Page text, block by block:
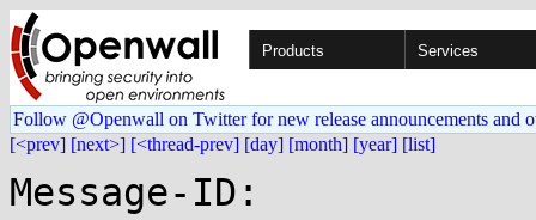
Products Services
Follow @Openwall on Twitter for new release announcements and
[<prev] [next>] [<thread-prev] [day] [month] [year] [list]
Message-ID: